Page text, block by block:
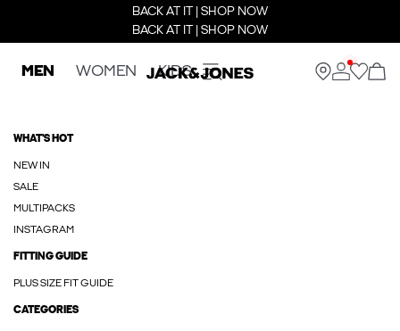
BACK AT IT | SHOP NOW
BACK AT IT | SHOP NOW
MEN WOMEN KIDS
WHAT'S HOT
NEW IN
SALE
MULTIPACKS
INSTAGRAM
FITTING GUIDE
PLUS SIZE FIT GUIDE
CATEGORIES